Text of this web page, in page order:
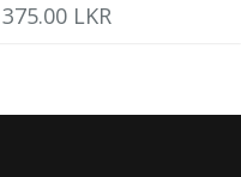
375.00 LKR